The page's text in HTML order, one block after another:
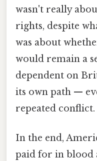
wasn't really
rights, despite
was about
would remain a
dependent on
its own path —
repeated conflict.
In the end,
paid for in blood